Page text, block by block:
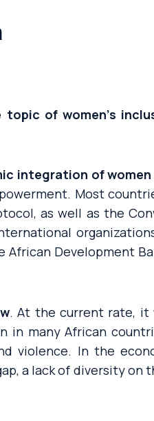
topic of women’s
integration of
Most
as well as the
Development
. At the current rate, it
in many African
violence. In the
a lack of diversity on